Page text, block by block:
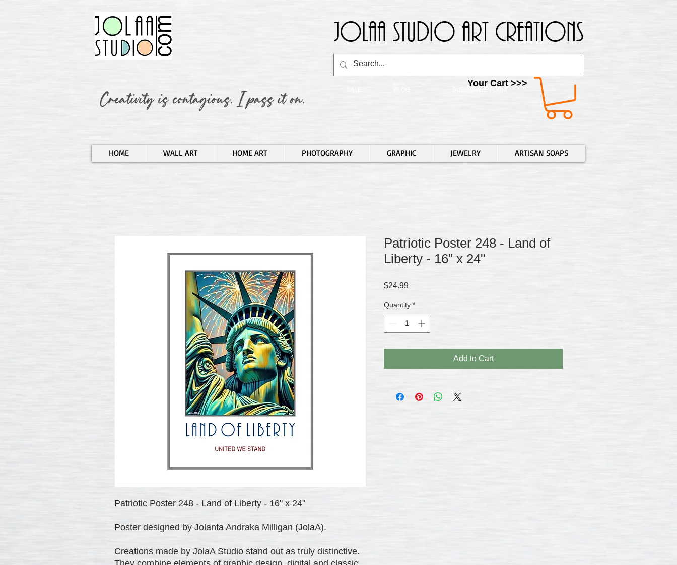
Jolaa Studio Art Creations
Your Cart >>>
HOME WALL ART HOME ART PHOTOGRAPHY GRAPHIC JEWELRY ARTISAN SOAPS
Patriotic Poster 248 - Land of Liberty - 16" x 24"
Poster designed by Jolanta Andraka Milligan (JolaA).
Creations made by JolaA Studio stand out as truly distinctive.
Patriotic Poster 248 - Land of
Liberty - 16" x 24"
$24.99Price
Quantity *
Add to Cart